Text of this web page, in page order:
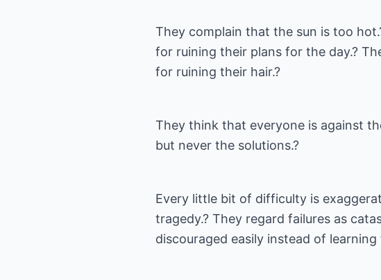
They complain that the sun is too
for ruining their plans for the day.?
for ruining their hair.?
They think that everyone is against
but never the solutions.?
Every little bit of difficulty is
tragedy.? They regard failures as
discouraged easily instead of